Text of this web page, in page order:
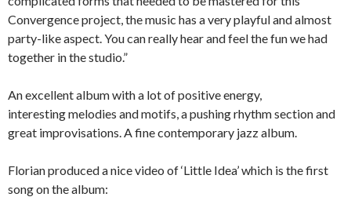
Convergence project, the music has a very playful and almost
party-like aspect. You can really hear and feel the fun we had
together in the studio.”
An excellent album with a lot of positive energy,
interesting melodies and motifs, a pushing rhythm section and
great improvisations. A fine contemporary jazz album.
Florian produced a nice video of ‘Little Idea’ which is the first
song on the album: